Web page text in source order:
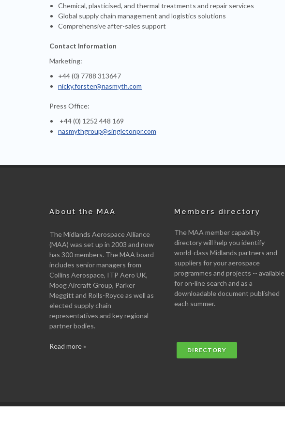
Chemical, plasticised, and thermal treatments and repair services
Global supply chain management and logistics solutions
Comprehensive after-sales support
Contact Information
Marketing:
+44 (0) 7788 313647
nicky.forster@nasmyth.com
Press Office:
+44 (0) 1252 448 169
nasmythgroup@singletonpr.com
About the MAA
The Midlands Aerospace Alliance
(MAA) was set up in 2003 and now
has 300 members. The MAA board
includes senior managers from
Collins Aerospace, ITP Aero UK,
Moog Aircraft Group, Parker
Meggitt and Rolls-Royce as well as
elected supply chain
representatives and key regional
partner bodies.
Read more »
Members directory
The MAA member capability
directory will help you identify
world-class Midlands partners and
suppliers for your aerospace
programmes and projects -- available
for on-line search and as a
downloadable document published
each summer.
DIRECTORY